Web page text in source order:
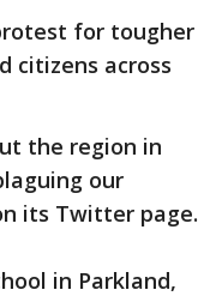
for tougher
citizens across
the region in
our
its Twitter page.
in Parkland,